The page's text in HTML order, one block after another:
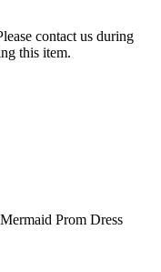
contact us during
this item.
Prom Dress